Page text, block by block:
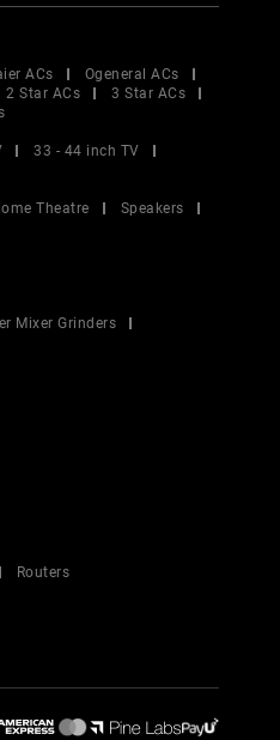
ACs
Ogeneral ACs
2 Star ACs
3 Star ACs
33 - 44 inch TV
Theatre
Speakers
Mixer Grinders
Routers